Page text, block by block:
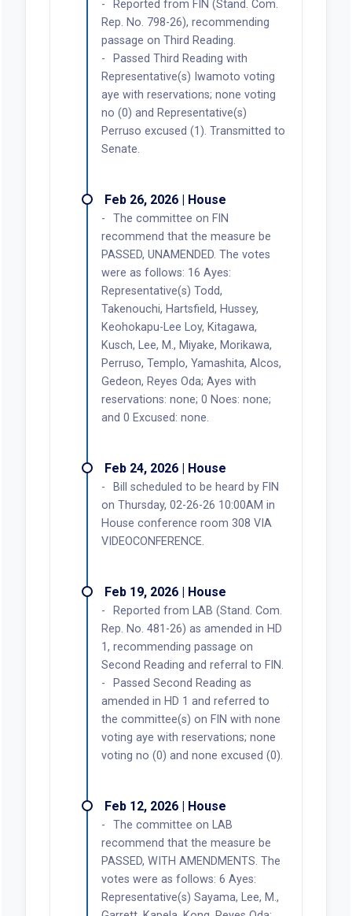
Reported from FIN (Stand. Com.
Rep. No. 798-26), recommending
passage on Third Reading.
Passed Third Reading with
Representative(s) Iwamoto voting
aye with reservations; none voting
no (0) and Representative(s)
Perruso excused (1). Transmitted to
Senate.
Feb 26, 2026 | House
The committee on FIN
recommend that the measure be
PASSED, UNAMENDED. The votes
were as follows: 16 Ayes:
Representative(s) Todd,
Takenouchi, Hartsfield, Hussey,
Keohokapu-Lee Loy, Kitagawa,
Kusch, Lee, M., Miyake, Morikawa,
Perruso, Templo, Yamashita, Alcos,
Gedeon, Reyes Oda; Ayes with
reservations: none; 0 Noes: none;
and 0 Excused: none.
Feb 24, 2026 | House
Bill scheduled to be heard by FIN
on Thursday, 02-26-26 10:00AM in
House conference room 308 VIA
VIDEOCONFERENCE.
Feb 19, 2026 | House
Reported from LAB (Stand. Com.
Rep. No. 481-26) as amended in HD
1, recommending passage on
Second Reading and referral to FIN.
Passed Second Reading as
amended in HD 1 and referred to
the committee(s) on FIN with none
voting aye with reservations; none
voting no (0) and none excused (0).
Feb 12, 2026 | House
The committee on LAB
recommend that the measure be
PASSED, WITH AMENDMENTS. The
votes were as follows: 6 Ayes:
Representative(s) Sayama, Lee, M.,